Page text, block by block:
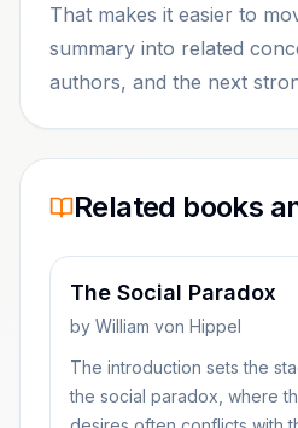
That makes it easier to
summary into related
authors, and the next
Related books
The Social Paradox
by William von Hippel
The introduction sets the
the social paradox, where